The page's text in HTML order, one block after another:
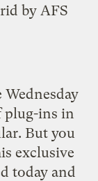
by AFS
plug-ins in
But you
exclusive
today and